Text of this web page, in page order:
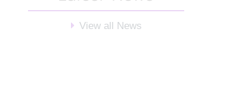
View all News